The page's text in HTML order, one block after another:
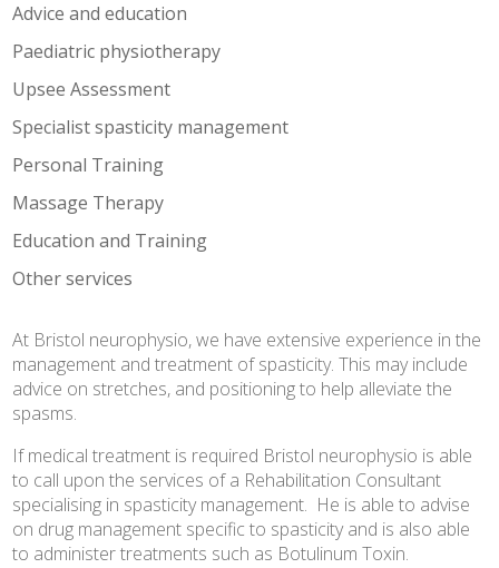
Advice and education
Paediatric physiotherapy
Upsee Assessment
Specialist spasticity management
Personal Training
Massage Therapy
Education and Training
Other services
At Bristol neurophysio, we have extensive experience in the
management and treatment of spasticity. This may include
advice on stretches, and positioning to help alleviate the
spasms.
If medical treatment is required Bristol neurophysio is able
to call upon the services of a Rehabilitation Consultant
specialising in spasticity management. He is able to advise
on drug management specific to spasticity and is also able
to administer treatments such as Botulinum Toxin.